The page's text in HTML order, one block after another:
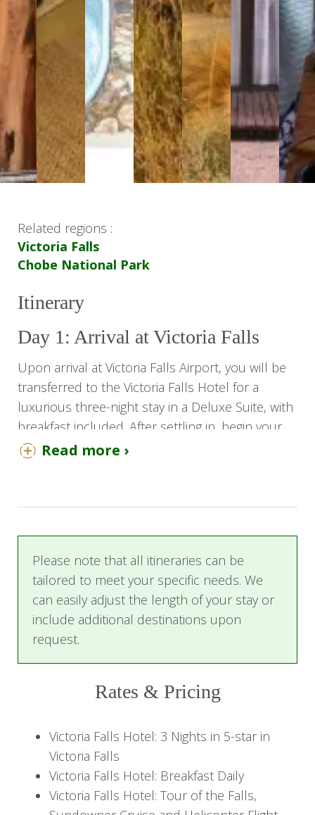
Related regions :
Victoria Falls
Chobe National Park
Itinerary
Day 1: Arrival at Victoria Falls
Upon arrival at Victoria Falls Airport, you will be
transferred to the Victoria Falls Hotel for a
luxurious three-night stay in a Deluxe Suite, with
breakfast included. After settling in, begin your
adventure with a visit to the majestic Victoria
sunset view. To end the day, experience a
breathtaking 12-13 minute helicopter flight over
the falls, offering a unique perspective of this
natural wonder.
Day 2-3: Exploring Victoria Falls
The next two days are yours to fully immerse
yourself in the magic of Victoria Falls. You’ll have
surrounding areas at your leisure, as well as
enjoy the excellent amenities at Victoria Falls
Read more ›
Please note that all itineraries can be
tailored to meet your specific needs. We
can easily adjust the length of your stay or
include additional destinations upon
request.
Rates & Pricing
Victoria Falls Hotel: 3 Nights in 5-star in
Victoria Falls
Victoria Falls Hotel: Breakfast Daily
Victoria Falls Hotel: Tour of the Falls,